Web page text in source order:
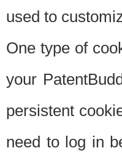
used to
One type of
your
persistent
need to log in